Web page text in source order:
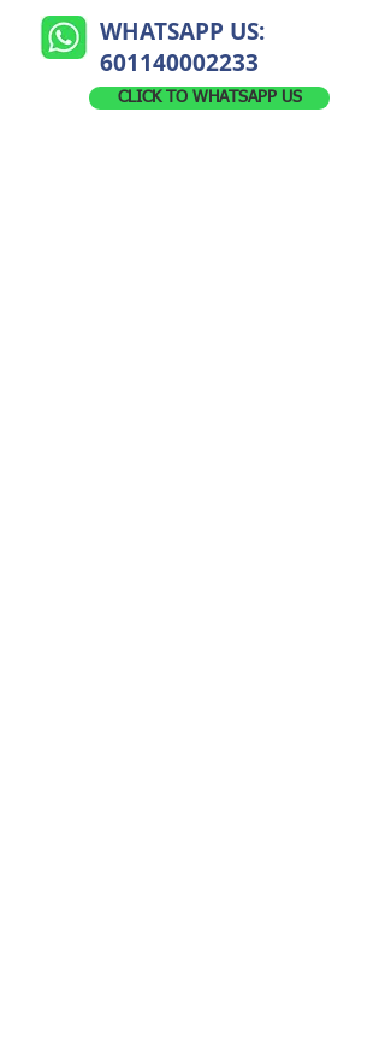
WHATSAPP US:
601140002233
CLICK TO WHATSAPP US